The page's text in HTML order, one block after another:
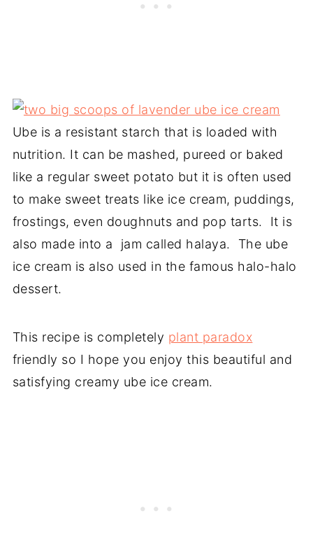
Ube is a resistant starch that is loaded with
nutrition. It can be mashed, pureed or baked
like a regular sweet potato but it is often used
to make sweet treats like ice cream, puddings,
frostings, even doughnuts and pop tarts. It is
also made into a jam called halaya. The ube
ice cream is also used in the famous halo-halo
dessert.
This recipe is completely plant paradox
friendly so I hope you enjoy this beautiful and
satisfying creamy ube ice cream.